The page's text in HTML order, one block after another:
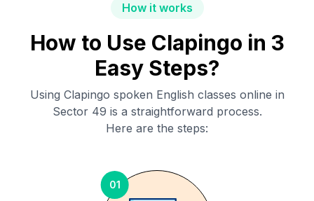
How it works
How to Use Clapingo in 3
Easy Steps?
Using Clapingo spoken English classes online in
Sector 49 is a straightforward process.
Here are the steps:
01